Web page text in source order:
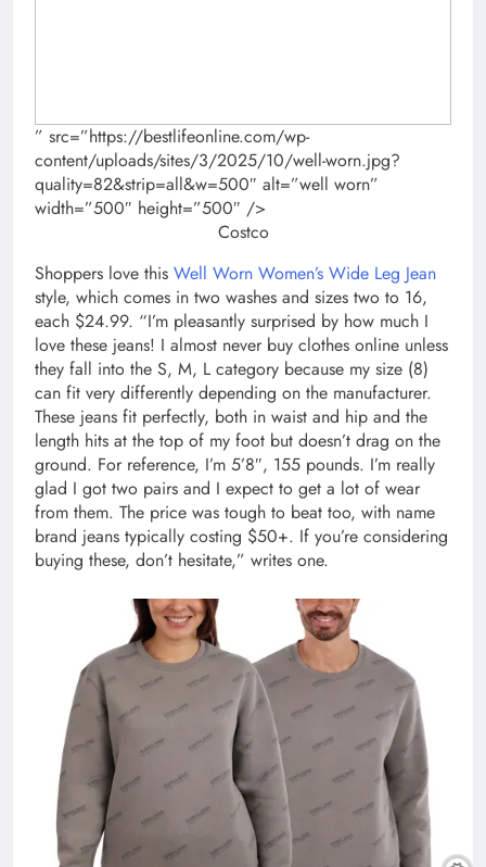
” src=”https://bestlifeonline.com/wp-
content/uploads/sites/3/2025/10/well-worn.jpg?
quality=82&strip=all&w=500″ alt=”well worn”
width=”500″ height=”500″ />
Costco
Shoppers love this Well Worn Women’s Wide Leg Jean
style, which comes in two washes and sizes two to 16,
each $24.99. “I’m pleasantly surprised by how much I
love these jeans! I almost never buy clothes online unless
they fall into the S, M, L category because my size (8)
can fit very differently depending on the manufacturer.
These jeans fit perfectly, both in waist and hip and the
length hits at the top of my foot but doesn’t drag on the
ground. For reference, I’m 5’8″, 155 pounds. I’m really
glad I got two pairs and I expect to get a lot of wear
from them. The price was tough to beat too, with name
brand jeans typically costing $50+. If you’re considering
buying these, don’t hesitate,” writes one.